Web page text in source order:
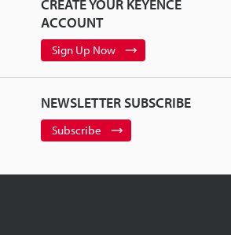
CREATE YOUR KEYENCE
ACCOUNT
Sign Up Now
NEWSLETTER SUBSCRIBE
Subscribe